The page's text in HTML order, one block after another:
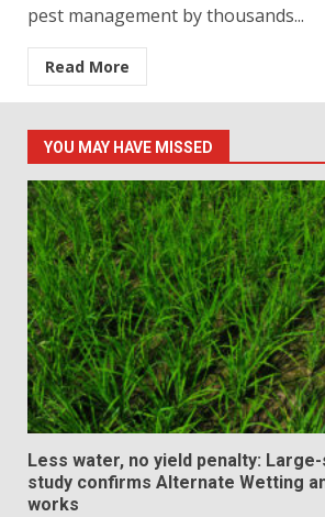
pest management by thousands...
Read More
YOU MAY HAVE MISSED
Less water, no yield penalty:
study confirms Alternate Wetting
works